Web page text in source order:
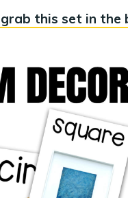
this set in the